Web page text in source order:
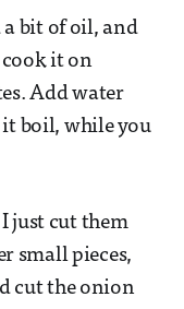
a bit of oil, and
it on
Add water
boil, while you
just cut them
small pieces,
cut the onion